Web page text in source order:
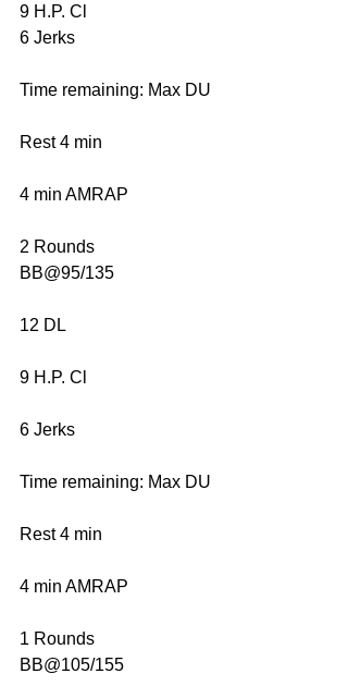
9 H.P. Cl
6 Jerks
Time remaining: Max DU
Rest 4 min
4 min AMRAP
2 Rounds
BB@95/135
12 DL
9 H.P. Cl
6 Jerks
Time remaining: Max DU
Rest 4 min
4 min AMRAP
1 Rounds
BB@105/155